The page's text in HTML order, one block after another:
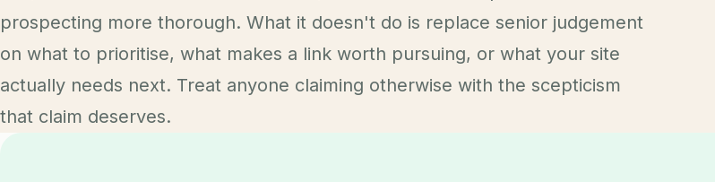
prospecting more thorough. What it doesn't do is replace senior judgement
on what to prioritise, what makes a link worth pursuing, or what your site
actually needs next. Treat anyone claiming otherwise with the scepticism
that claim deserves.